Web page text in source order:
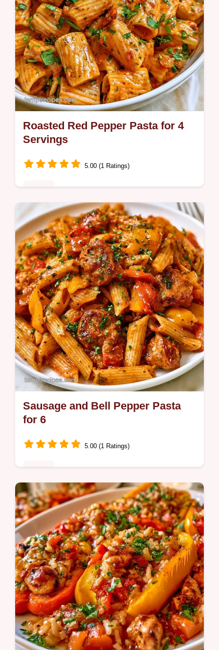
Roasted Red Pepper Pasta for 4
Servings
5.00 (1 Ratings)
A rich, smoky Roasted Red Pepper Pasta.
This creamy dish uses pasta water for
lightness and includes a table with
component purpose and substitute notes.
Sausage and Bell Pepper Pasta
for 6
5.00 (1 Ratings)
Looking for a hearty Sausage and Bell
Pepper Pasta? This 30-minute meal is
satisfying and includes a helpful table with
ingredient substitute notes.